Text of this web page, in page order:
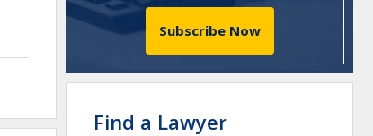
Subscribe Now
Find a Lawyer